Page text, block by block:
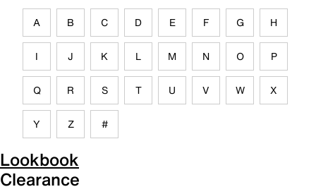
A B C D E F G H
I J K L M N O P
Q R S T U V W X
Y Z #
Lookbook
Clearance